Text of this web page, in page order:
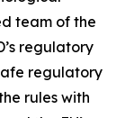
team of the
regulatory
regulatory
rules with